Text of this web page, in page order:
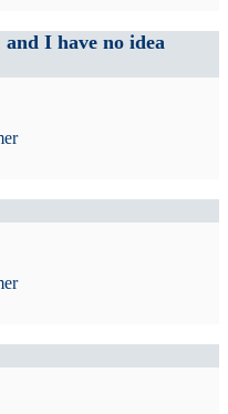
I have no idea